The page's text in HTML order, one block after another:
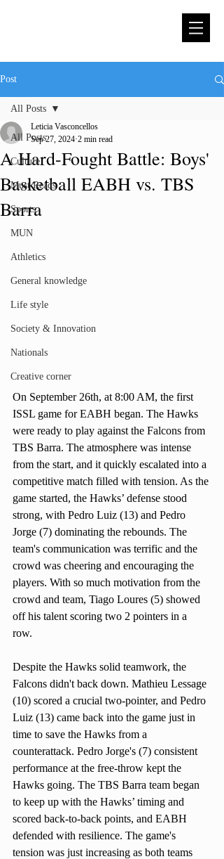
Post
All Posts
Culture
Must Reads
Sports
MUN
Athletics
General knowledge
Life style
Society & Innovation
Nationals
Creative corner
All Posts
A Hard-Fought Battle: Boys'
Basketball EABH vs. TBS
Barra
Leticia Vasconcellos
Sep 27, 2024 2 min read
On September 26th, at 8:00 AM, the first
ISSL game for EABH began. The Hawks
were ready to play against the Falcons from
TBS Barra. The atmosphere was intense
from the start, and it quickly escalated into a
competitive match filled with tension. As the
game started, the Hawks’ defense stood
strong, with Pedro Luiz (13) and Pedro
Jorge (7) dominating the rebounds. The
team's communication was terrific and the
crowd was cheering and encouraging the
players. With so much motivation from the
crowd and team, Tiago Loures (5) showed
off his talent scoring two 2 pointers in a
row.
Despite the Hawks solid teamwork, the
Falcons didn't back down. Mathieu Lessage
(10) scored a crucial two-pointer, and Pedro
Luiz (13) came back into the game just in
time to save the Hawks from a
counterattack. Pedro Jorge's (7) consistent
performance at the free-throw kept the
Hawks going. The TBS Barra team began
to keep up with the Hawks’ timing and
scored back-to-back points, and EABH
defended with resilience. The game's
tension was just increasing as both teams